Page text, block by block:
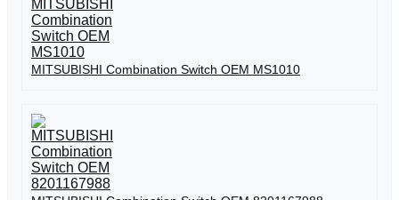
MITSUBISHI Combination Switch OEM MS1010